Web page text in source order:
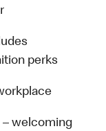
perks
– welcoming